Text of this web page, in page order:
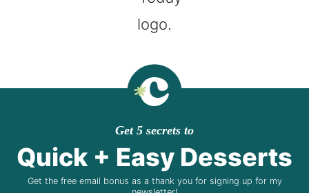
Get 5 secrets to
Quick + Easy Desserts
Get the free email bonus as a thank you for signing up for my